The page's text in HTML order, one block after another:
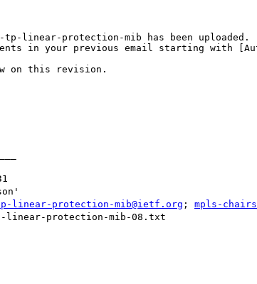
linear-protection-mib has been uploaded.
in your previous email starting with
on this revision.
linear-protection-mib@ietf.org ; mpls-
linear-protection-mib-08.txt